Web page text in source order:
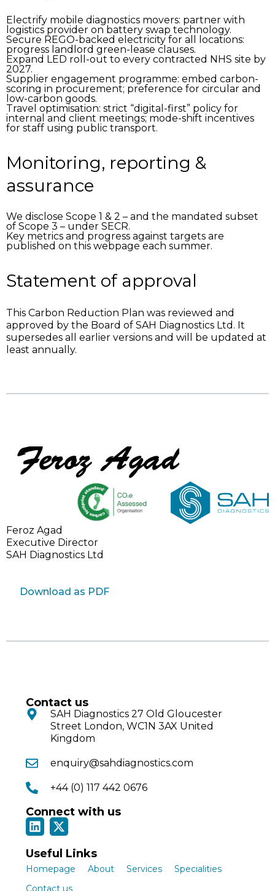
Electrify mobile diagnostics movers: partner with
logistics provider on battery swap technology.
Secure REGO-backed electricity for all locations:
progress landlord green-lease clauses.
Expand LED roll-out to every contracted NHS site by
2027.
Supplier engagement programme: embed carbon-
scoring in procurement; preference for circular and
low-carbon goods.
Travel optimisation: strict “digital-first” policy for
internal and client meetings; mode-shift incentives
for staff using public transport.
Monitoring, reporting &
assurance
We disclose Scope 1 & 2 – and the mandated subset
of Scope 3 – under SECR.
Key metrics and progress against targets are
published on this webpage each summer.
Statement of approval
This Carbon Reduction Plan was reviewed and
approved by the Board of SAH Diagnostics Ltd. It
supersedes all earlier versions and will be updated at
least annually.
Feroz Agad
Executive Director
SAH Diagnostics Ltd
Download as PDF
Contact us
SAH Diagnostics 27 Old Gloucester
Street London, WC1N 3AX United
Kingdom
enquiry@sahdiagnostics.com
+44 (0) 117 442 0676
Connect with us
Useful Links
Homepage About Services
Specialities
Contact us